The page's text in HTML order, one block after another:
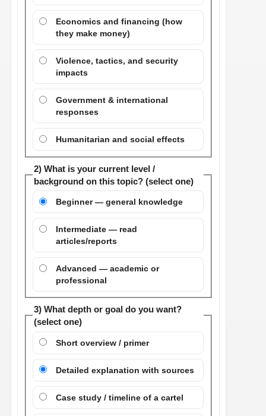
Economics and financing (how
they make money)
Violence, tactics, and security
impacts
Government & international
responses
Humanitarian and social effects
2) What is your current level /
background on this topic? (select one)
Beginner — general knowledge
Intermediate — read
articles/reports
Advanced — academic or
professional
3) What depth or goal do you want?
(select one)
Short overview / primer
Detailed explanation with sources
Case study / timeline of a cartel